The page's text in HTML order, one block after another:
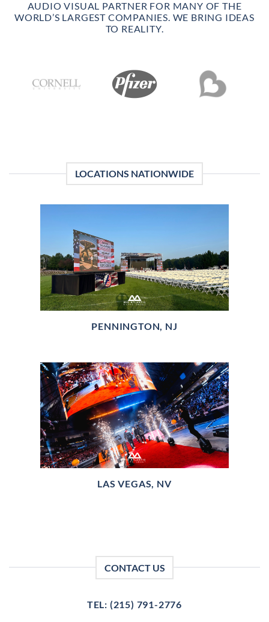
AUDIO VISUAL PARTNER FOR MANY OF THE
WORLD’S LARGEST COMPANIES. WE BRING IDEAS
TO REALITY.
LOCATIONS NATIONWIDE
PENNINGTON, NJ
LAS VEGAS, NV
CONTACT US
TEL: (215) 791-2776